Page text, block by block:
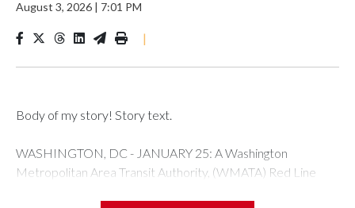
August 3, 2026 | 7:01 PM
|
Body of my story! Story text.
WASHINGTON, DC - JANUARY 25: A Washington
Metropolitan Area Transit Authority, (WMATA) Red Line